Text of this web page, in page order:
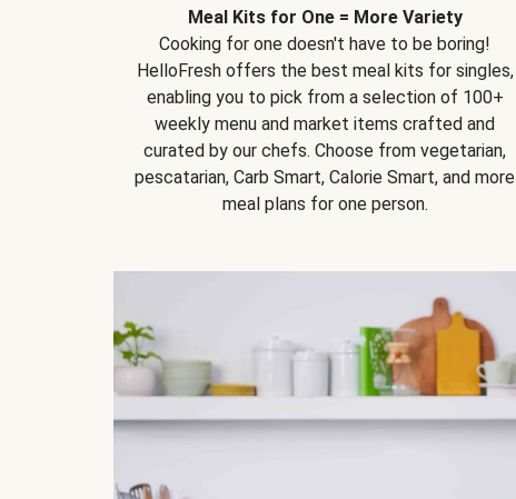
Meal Kits for One = More Variety
Cooking for one doesn't have to be boring!
HelloFresh offers the best meal kits for singles,
enabling you to pick from a selection of 100+
weekly menu and market items crafted and
curated by our chefs. Choose from vegetarian,
pescatarian, Carb Smart, Calorie Smart, and more
meal plans for one person.